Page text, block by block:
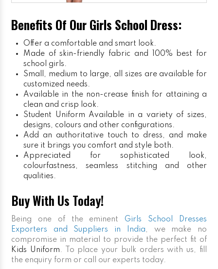
Benefits Of Our Girls School Dress:
Offer a comfortable and smart look.
Made of skin-friendly fabric and 100% best for
school girls.
Small, medium to large, all sizes are available for
customized needs.
Available in the non-crease finish for attaining a
clean and crisp look.
Student Uniform Available in a variety of sizes,
designs, colours and other configurations.
Add an authoritative touch to dress, and make
sure it brings you comfort and style both.
Appreciated for sophisticated look,
colourfastness, seamless stitching and other
qualities.
Buy With Us Today!
Being one of the eminent Girls School Dresses
Exporters and Suppliers in India, we make no
compromise in material to provide the perfect fit of
Kids Uniform. To place your bulk orders with us, fill
the enquiry form or call our experts today.